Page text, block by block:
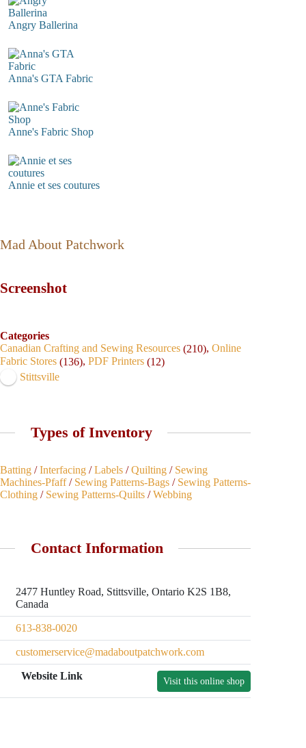
Mad About Patchwork
Screenshot
Categories
Canadian Crafting and Sewing Resources (210), Online
Fabric Stores (136), PDF Printers (12)
Stittsville
Types of Inventory
Batting /Interfacing /Labels /Quilting / Sewing
Machines-Pfaff/ Sewing Patterns-Bags / Sewing Patterns-
Clothing / Sewing Patterns-Quilts /Webbing
Contact Information
2477 Huntley Road, Stittsville, Ontario K2S 1B8,
Canada
613-838-0020
customerservice@madaboutpatchwork.com
Website Link
Visit this online shop
Angry Ballerina
Anna's GTA Fabric
Anne's Fabric Shop
Annie et ses coutures